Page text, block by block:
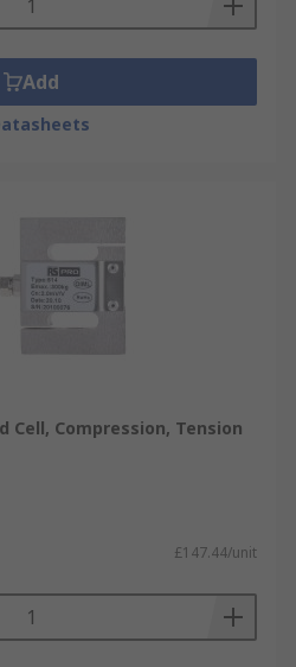
in electrical
the other hand, are
convert force into an
strain gauges as a
Tedea
Honeywell
brandRS PRO
Add
Cell, Compression, Tension
£147.44/unit